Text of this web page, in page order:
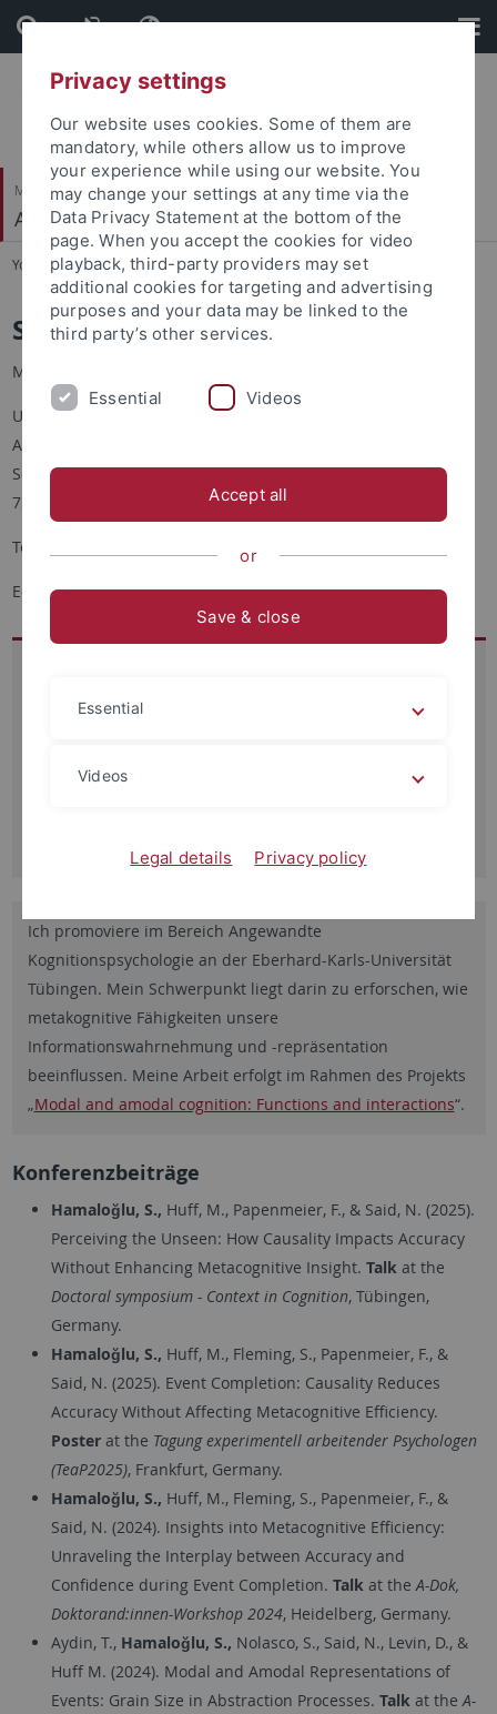
Skip
to
content
Skip
to
footer
Mathematisch-Naturwissenschaftliche Fakultät
Angewandte Kognitionspsychologie
You are here: Startseite ... S. Hamaloglu
Simge Hamaloğlu
M.Sc.
Universität Tübingen
Angewandte Kognitionspsychologie
Schleichstr. 4
72076 Tübingen
Tel.: + 49 7071-2976112
E-Mail: Simge.hamaloglu@uni-tuebingen.de
Schleichstr. 4
72076 Tübingen
nach Vereinbarung
Ich promoviere im Bereich Angewandte
Kognitionspsychologie an der Eberhard-Karls-Universität
Tübingen. Mein Schwerpunkt liegt darin zu erforschen, wie
metakognitive Fähigkeiten unsere
Informationswahrnehmung und -repräsentation
beeinflussen. Meine Arbeit erfolgt im Rahmen des Projekts
„Modal and amodal cognition: Functions and interactions“.
Konferenzbeiträge
Hamaloğlu, S., Huff, M., Papenmeier, F., & Said, N. (2025).
Perceiving the Unseen: How Causality Impacts Accuracy
Without Enhancing Metacognitive Insight. Talk at the
Doctoral symposium - Context in Cognition, Tübingen,
Germany.
Hamaloğlu, S., Huff, M., Fleming, S., Papenmeier, F., &
Said, N. (2025). Event Completion: Causality Reduces
Accuracy Without Affecting Metacognitive Efficiency.
Poster at the Tagung experimentell arbeitender Psychologen
(TeaP2025), Frankfurt, Germany.
Hamaloğlu, S., Huff, M., Fleming, S., Papenmeier, F., &
Said, N. (2024). Insights into Metacognitive Efficiency:
Unraveling the Interplay between Accuracy and
Confidence during Event Completion​. Talk at the A-Dok,
Doktorand:innen-Workshop 2024, Heidelberg, Germany.
Aydin, T., Hamaloğlu, S., Nolasco, S., Said, N., Levin, D., &
Huff M. (2024). Modal and Amodal Representations of
Events: Grain Size in Abstraction Processes. Talk at theA-
Privacy settings
Our website uses cookies. Some of them are
mandatory, while others allow us to improve
your experience while using our website. You
may change your settings at any time via the
Data Privacy Statement at the bottom of the
page. When you accept the cookies for video
playback, third-party providers may set
additional cookies for targeting and advertising
purposes and your data may be linked to the
third party’s other services.
Essential Videos
Accept all
or
Save & close
Essential
Videos
Legal details Privacy policy